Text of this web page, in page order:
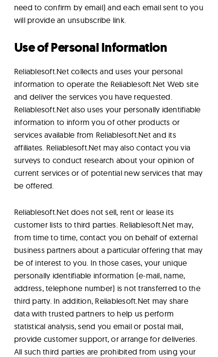
need to confirm by email) and each email sent to you
will provide an unsubscribe link.
Use of Personal Information
Reliablesoft.Net collects and uses your personal
information to operate the Reliablesoft.Net Web site
and deliver the services you have requested.
Reliablesoft.Net also uses your personally identifiable
information to inform you of other products or
services available from Reliablesoft.Net and its
affiliates. Reliablesoft.Net may also contact you via
surveys to conduct research about your opinion of
current services or of potential new services that may
be offered.
Reliablesoft.Net does not sell, rent or lease its
customer lists to third parties. Reliablesoft.Net may,
from time to time, contact you on behalf of external
business partners about a particular offering that may
be of interest to you. In those cases, your unique
personally identifiable information (e-mail, name,
address, telephone number) is not transferred to the
third party. In addition, Reliablesoft.Net may share
data with trusted partners to help us perform
statistical analysis, send you email or postal mail,
provide customer support, or arrange for deliveries.
All such third parties are prohibited from using your